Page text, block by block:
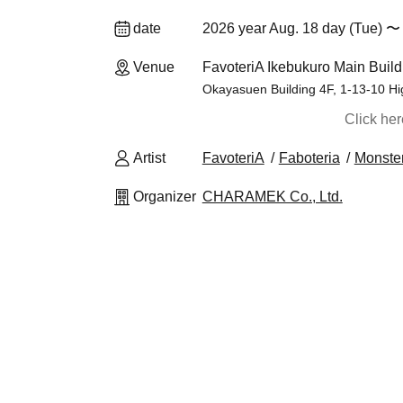
date 2026 year Aug. 18 day (Tue)
Venue FavoteriA Ikebukuro Main
Okayasuen Building 4F, 1-13-10
Click
Artist FavoteriA Faboteria
Organizer CHARAMEK Co., Ltd.